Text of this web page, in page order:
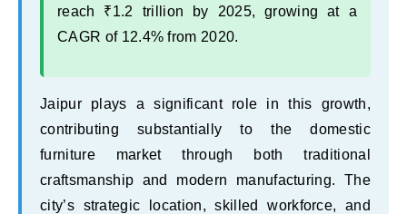
reach ₹1.2 trillion by 2025, growing at a
CAGR of 12.4% from 2020.
Jaipur plays a significant role in this growth,
contributing substantially to the domestic
furniture market through both traditional
craftsmanship and modern manufacturing. The
city’s strategic location, skilled workforce, and